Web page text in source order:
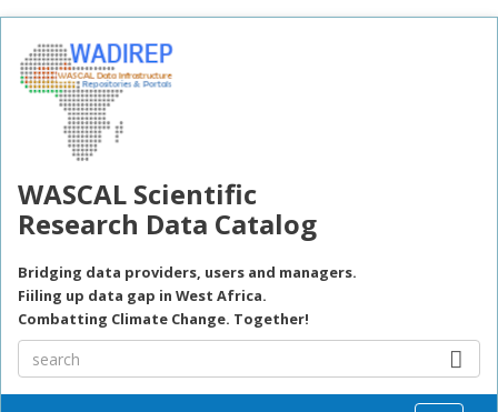
WASCAL Scientific
Research Data Catalog
Bridging data providers, users and managers.
Fiiling up data gap in West Africa.
Combatting Climate Change. Together!